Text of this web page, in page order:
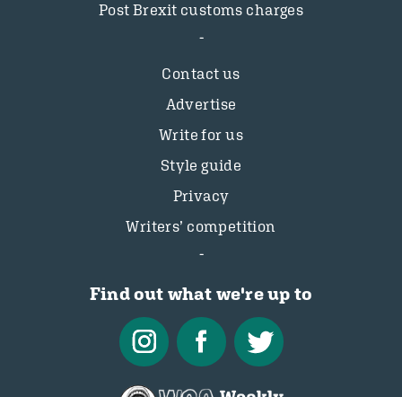
Post Brexit customs charges
Contact us
Advertise
Write for us
Style guide
Privacy
Writers’ competition
Find out what we're up to